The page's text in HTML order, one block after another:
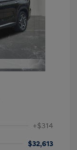
+$314
$32,613